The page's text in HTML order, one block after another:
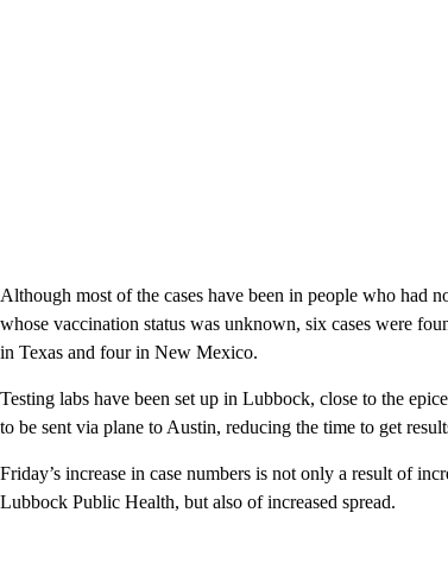
Although most of the cases have been in people who had
whose vaccination status was unknown, six cases were
in Texas and four in New Mexico.
Testing labs have been set up in Lubbock, close to the
to be sent via plane to Austin, reducing the time to get
Friday’s increase in case numbers is not only a result of
Lubbock Public Health, but also of increased spread.